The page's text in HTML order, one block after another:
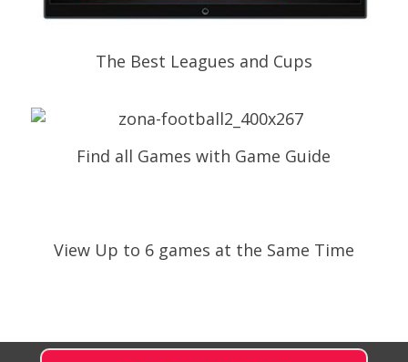
The Best Leagues and Cups
Find all Games with Game Guide
View Up to 6 games at the Same Time